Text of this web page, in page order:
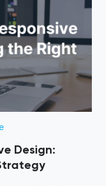
Design: